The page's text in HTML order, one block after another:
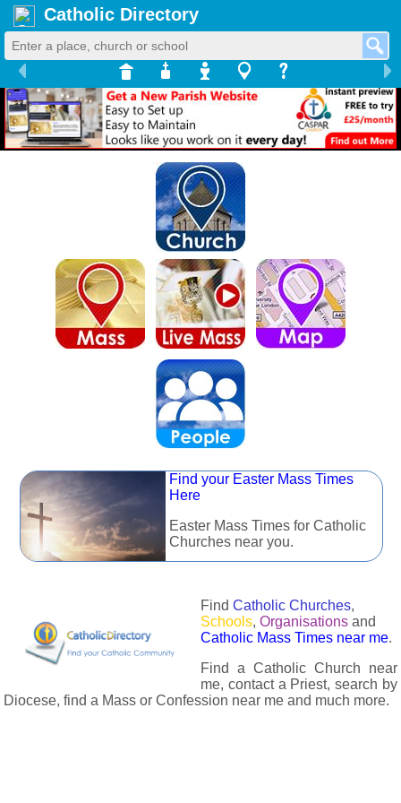
Catholic Directory
Find your Easter Mass Times
Here
Easter Mass Times for Catholic
Churches near you.
Find Catholic Churches,
Schools, Organisations and
Catholic Mass Times near me.
Find a Catholic Church near
me, contact a Priest, search by
Diocese, find a Mass or Confession near me and much more.